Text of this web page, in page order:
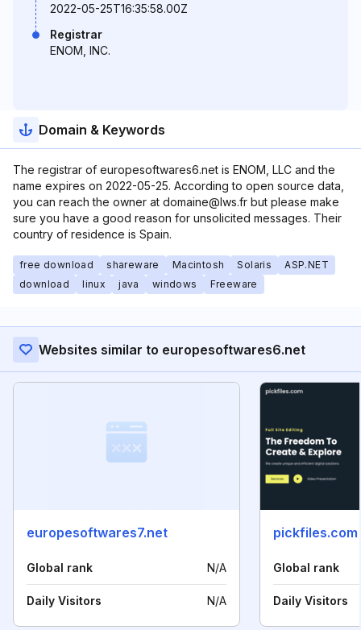
2022-05-25T16:35:58.00Z
Registrar
ENOM, INC.
Domain & Keywords
The registrar of europesoftwares6.net is ENOM, LLC and the
name expires on 2022-05-25. According to open source data,
you can reach the owner at domaine@lws.fr but please make
sure you have a good reason for unsolicited messages. Their
country of residence is Spain.
free download shareware Macintosh Solaris
ASP.NET
download
linux java windows Freeware
Websites similar to europesoftwares6.net
europesoftwares7.net
Global rank N/A
Daily Visitors N/A
pickfiles.com
Global rank
Daily Visitors